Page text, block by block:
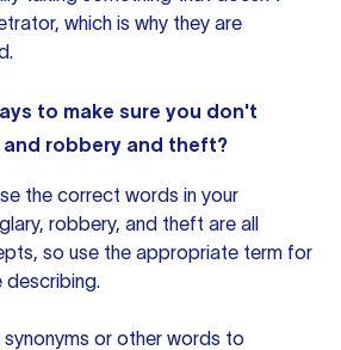
which is why they are
to make sure you don't
robbery and theft?
the correct words in your
robbery, and theft are all
so use the appropriate term for
describing.
synonyms or other words to